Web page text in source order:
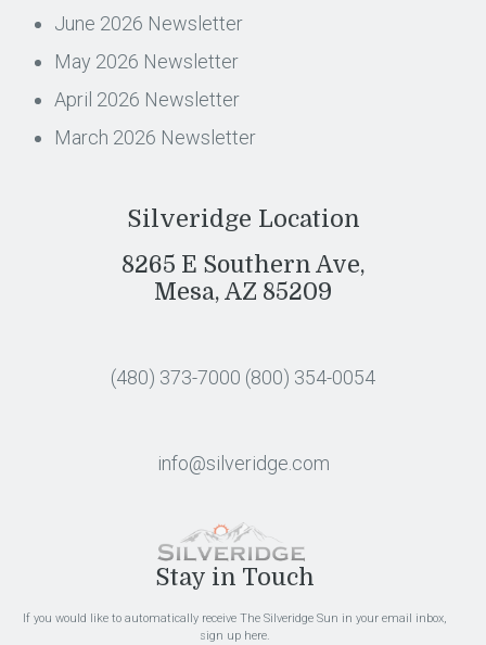
June 2026 Newsletter
May 2026 Newsletter
April 2026 Newsletter
March 2026 Newsletter
Silveridge Location
8265 E Southern Ave,
Mesa, AZ 85209
(480) 373-7000 (800) 354-0054
info@silveridge.com
Stay in Touch
If you would like to automatically receive The Silveridge Sun in your email inbox,
sign up here.